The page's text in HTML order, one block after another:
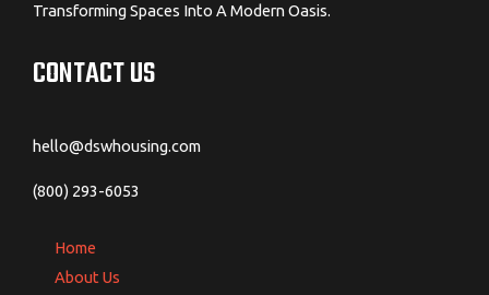
Transforming Spaces Into A Modern Oasis.
CONTACT US
hello@dswhousing.com
(800) 293-6053
Home
About Us